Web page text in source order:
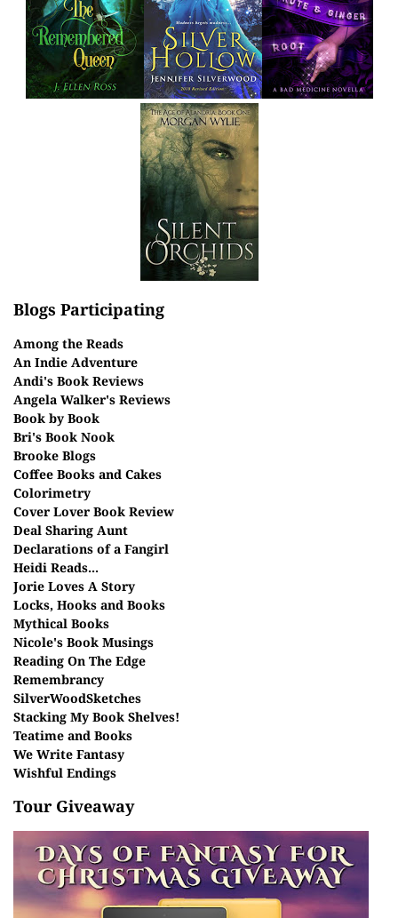
Blogs Participating
Among the Reads
An Indie Adventure
Andi's Book Reviews
Angela Walker's Reviews
Book by Book
Bri's Book Nook
Brooke Blogs
Coffee Books and Cakes
Colorimetry
Cover Lover Book Review
Deal Sharing Aunt
Declarations of a Fangirl
Heidi Reads...
Jorie Loves A Story
Locks, Hooks and Books
Mythical Books
Nicole's Book Musings
Reading On The Edge
Remembrancy
SilverWoodSketches
Stacking My Book Shelves!
Teatime and Books
We Write Fantasy
Wishful Endings
Tour Giveaway